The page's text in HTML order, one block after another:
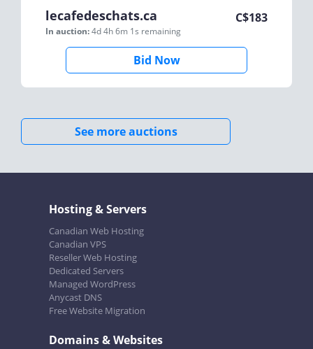
lecafedeschats.ca
In auction:4d 4h 6m 1s remaining
C$183
Bid Now
See more auctions
Hosting & Servers
Canadian Web Hosting
Canadian VPS
Reseller Web Hosting
Dedicated Servers
Managed WordPress
Anycast DNS
Free Website Migration
Domains & Websites